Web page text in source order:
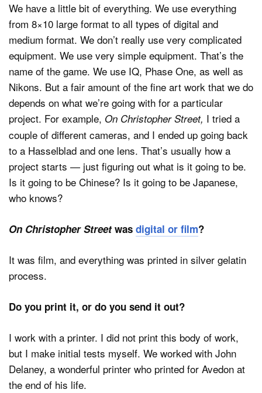
We have a little bit of everything. We use everything
from 8×10 large format to all types of digital and
medium format. We don’t really use very complicated
equipment. We use very simple equipment. That’s the
name of the game. We use IQ, Phase One, as well as
Nikons. But a fair amount of the fine art work that we do
depends on what we’re going with for a particular
project. For example, On Christopher Street, I tried a
couple of different cameras, and I ended up going back
to a Hasselblad and one lens. That’s usually how a
project starts — just figuring out what is it going to be.
Is it going to be Chinese? Is it going to be Japanese,
who knows?
On Christopher Streetwas digital or film?
It was film, and everything was printed in silver gelatin
process.
Do you print it, or do you send it out?
I work with a printer. I did not print this body of work,
but I make initial tests myself. We worked with John
Delaney, a wonderful printer who printed for Avedon at
the end of his life.